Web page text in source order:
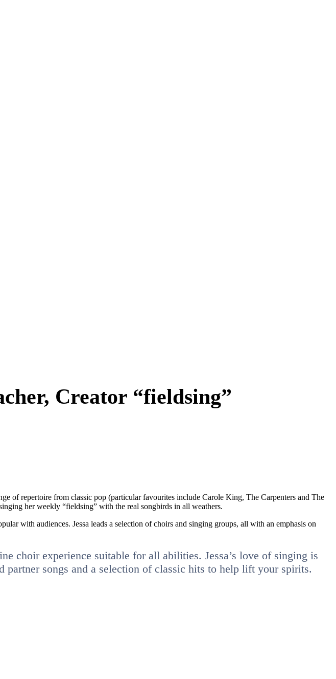
Creator “fieldsing”
of repertoire from classic pop (particular favourites include Carole King, The Carpenters and The
her weekly “fieldsing” with the real songbirds in all weathers.
with audiences. Jessa leads a selection of choirs and singing groups, all with an emphasis on
choir experience suitable for all abilities. Jessa’s love of singing is
songs and a selection of classic hits to help lift your spirits.